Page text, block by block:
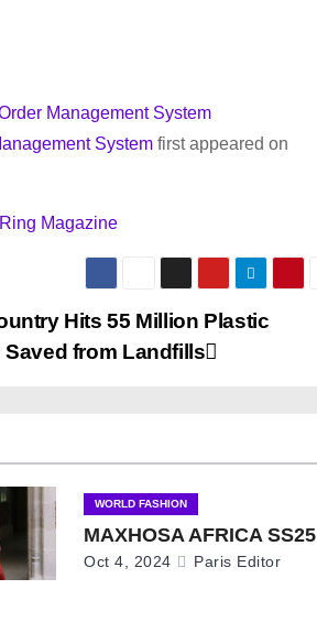
Management System
System first appeared on
Magazine
Hits 55 Million Plastic
Saved from Landfills
WORLD FASHION
MAXHOSA AFRICA SS25
Oct 4, 2024 Paris Editor